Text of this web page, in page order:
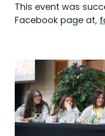
This event was
Facebook page at,